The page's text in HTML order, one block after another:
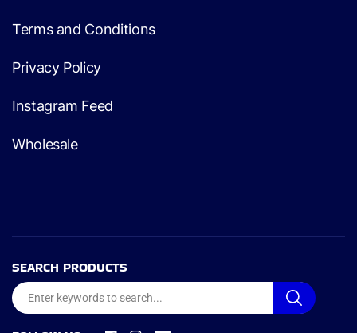
Terms and Conditions
Privacy Policy
Instagram Feed
Wholesale
SEARCH PRODUCTS